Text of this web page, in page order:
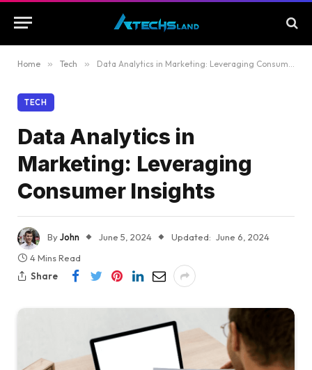
Home » Tech » Data Analytics in Marketing: Leveraging Consumer Insights
TECH
Data Analytics in
Marketing: Leveraging
Consumer Insights
ByJohn June 5, 2024 Updated: June 6, 2024
4 Mins Read
Share